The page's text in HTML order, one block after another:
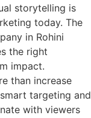
storytelling is
today. The
in Rohini
the right
impact.
than increase
targeting and
with viewers